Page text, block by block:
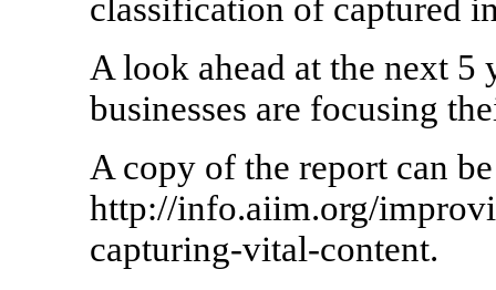
classification of captured
A look ahead at the next 5
businesses are focusing
A copy of the report can
http://info.aiim.org/
capturing-vital-content.